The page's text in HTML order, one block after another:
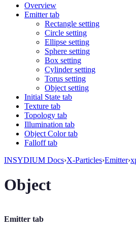
Overview
Emitter tab
Rectangle setting
Circle setting
Ellipse setting
Sphere setting
Box setting
Cylinder setting
Torus setting
Object setting
Initial State tab
Texture tab
Topology tab
Illumination tab
Object Color tab
Falloff tab
INSYDIUM Docs›X-Particles›Emitter›
Object
Emitter tab